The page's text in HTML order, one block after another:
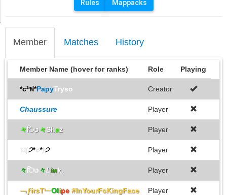
Member Matches History
Member Name (hover for ranks) Role Playing
*c²ฟ*PapyTryso Creator
Chaussure Player
々 िט々Shaz Player
ଘ(੭*๐*)੭ Player
々 िט 々L iиk. Player
﹁ƒirsT﹂Olipe#InYourFcKingFace Player
Rules Mappacks